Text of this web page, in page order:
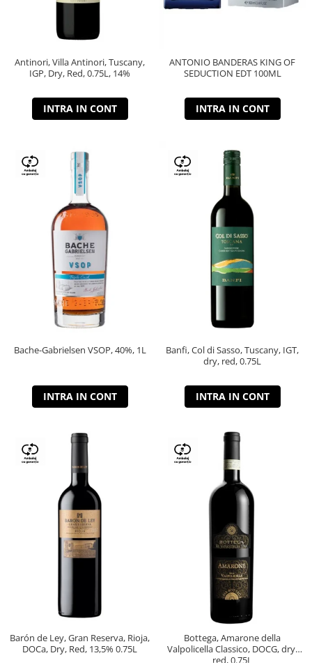
Antinori, Villa Antinori, Tuscany,
IGP, Dry, Red, 0.75L, 14%
INTRA IN CONT
ANTONIO BANDERAS KING OF
SEDUCTION EDT 100ML
INTRA IN CONT
Bache-Gabrielsen VSOP, 40%, 1L
INTRA IN CONT
Banfi, Col di Sasso, Tuscany, IGT,
dry, red, 0.75L
INTRA IN CONT
Barón de Ley, Gran Reserva, Rioja,
DOCa, Dry, Red, 13,5% 0.75L
Bottega, Amarone della
Valpolicella Classico, DOCG, dry,
red, 0.75L